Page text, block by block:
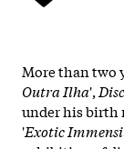
More than two
Outra Ilha',
under his birth
'Exotic